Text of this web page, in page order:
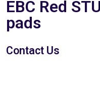
EBC Red
pads
Contact Us